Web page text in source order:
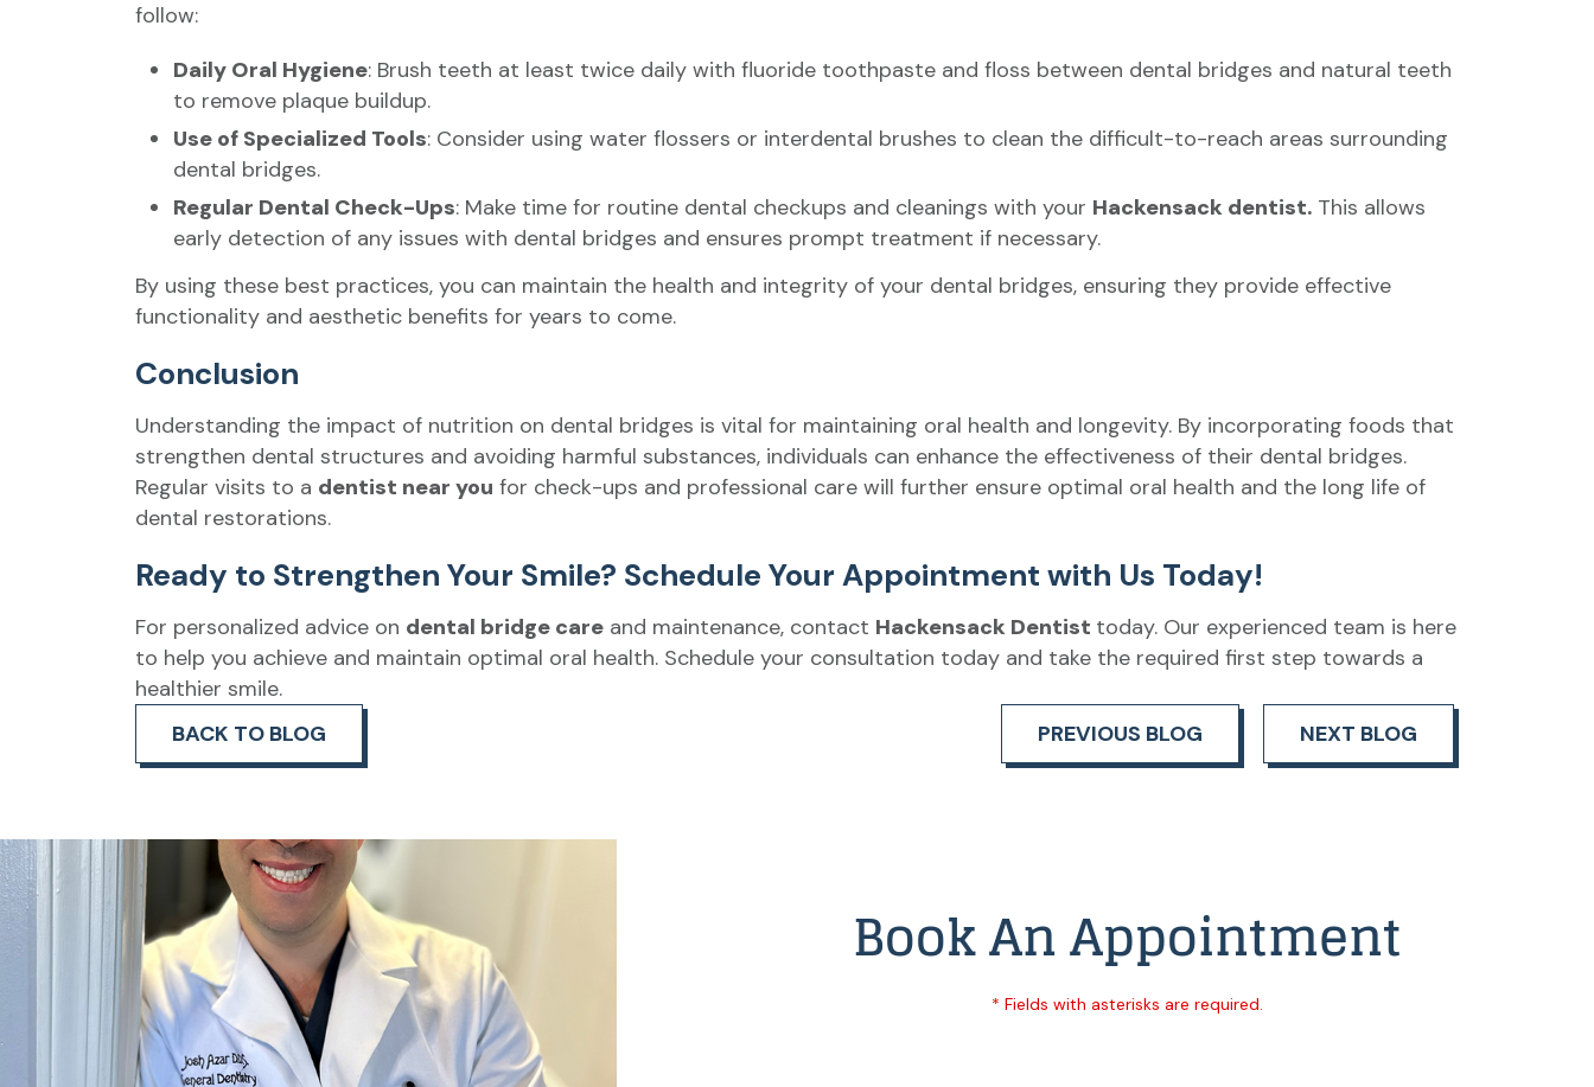
follow:
Daily Oral Hygiene: Brush teeth at least twice daily with fluoride toothpaste and floss between dental bridges and natural teeth
to remove plaque buildup.
Use of Specialized Tools: Consider using water flossers or interdental brushes to clean the difficult-to-reach areas surrounding
dental bridges.
Regular Dental Check-Ups: Make time for routine dental checkups and cleanings with your Hackensack dentist. This allows
early detection of any issues with dental bridges and ensures prompt treatment if necessary.
By using these best practices, you can maintain the health and integrity of your dental bridges, ensuring they provide effective
functionality and aesthetic benefits for years to come.
Conclusion
Understanding the impact of nutrition on dental bridges is vital for maintaining oral health and longevity. By incorporating foods that
strengthen dental structures and avoiding harmful substances, individuals can enhance the effectiveness of their dental bridges.
Regular visits to a dentist near you for check-ups and professional care will further ensure optimal oral health and the long life of
dental restorations.
Ready to Strengthen Your Smile? Schedule Your Appointment with Us Today!
For personalized advice on dental bridge care and maintenance, contact Hackensack Dentist today. Our experienced team is here
to help you achieve and maintain optimal oral health. Schedule your consultation today and take the required first step towards a
healthier smile.
BACK TO BLOG
PREVIOUS BLOG NEXT BLOG
Book An Appointment
* Fields with asterisks are required.